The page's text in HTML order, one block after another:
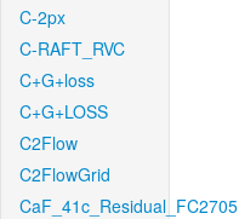
C-2px
C-RAFT_RVC
C+G+loss
C+G+LOSS
C2Flow
C2FlowGrid
CaF_41c_Residual_FC2705